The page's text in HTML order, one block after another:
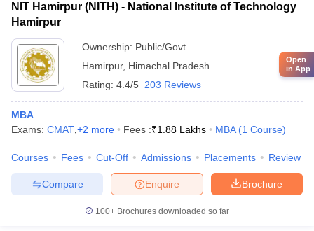
NIT Hamirpur (NITH) - National Institute of Technology
Hamirpur
Ownership: Public/Govt
Hamirpur, Himachal Pradesh
Rating: 4.4/5 203 Reviews
MBA
Exams: CMAT +2 more Fees :₹1.88 Lakhs MBA (1 Course)
Courses Fees Cut-Off Admissions Placements Review
Brochure
Enquire
Compare
100+ Brochures downloaded so far
Open
in App